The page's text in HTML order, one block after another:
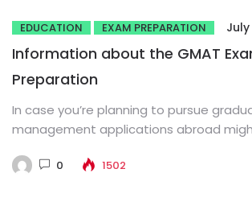
EDUCATION EXAM PREPARATION July
Information about the GMAT
Preparation
In case you’re planning to pursue
management applications abroad
0 1502